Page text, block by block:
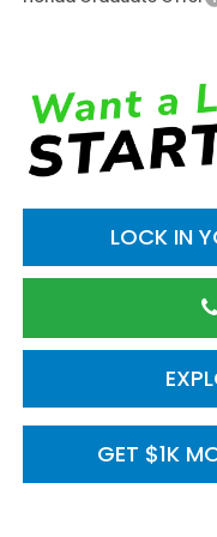
LOCK IN
GET $1K